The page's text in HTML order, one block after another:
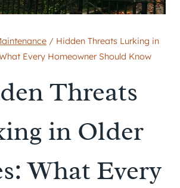
/ Hidden Threats Lurking in
Every Homeowner Should Know
Threats
in Older
What Every